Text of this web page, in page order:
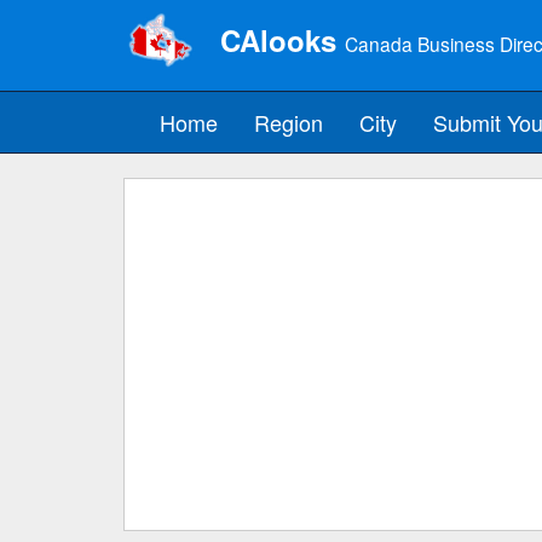
CAlooks Canada Business
Home Region City Submit